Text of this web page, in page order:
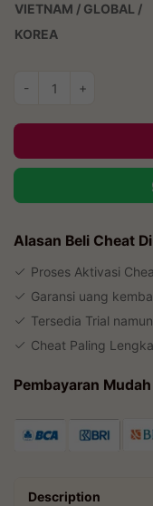
VIETNAM / GLOBAL /
KOREA
-
Of
Mobile
+
Alasan Beli Cheat
Proses Aktivasi
Garansi uang
Tersedia Trial
Cheat Paling
Pembayaran Mudah
Description